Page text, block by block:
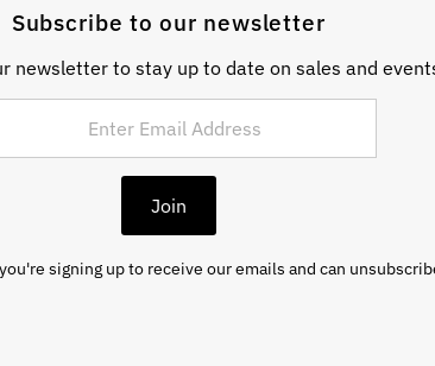
Subscribe to our newsletter
newsletter to stay up to date on sales and
Join
signing up to receive our emails and can